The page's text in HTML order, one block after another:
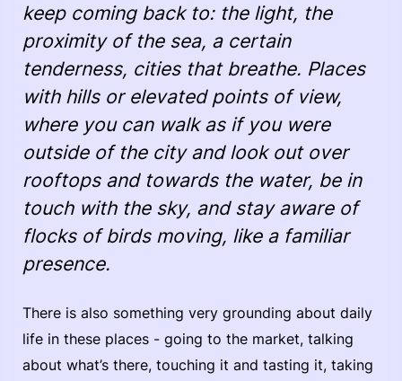
keep coming back to: the light, the
proximity of the sea, a certain
tenderness, cities that breathe. Places
with hills or elevated points of view,
where you can walk as if you were
outside of the city and look out over
rooftops and towards the water, be in
touch with the sky, and stay aware of
flocks of birds moving, like a familiar
presence.
There is also something very grounding about daily
life in these places - going to the market, talking
about what’s there, touching it and tasting it, taking